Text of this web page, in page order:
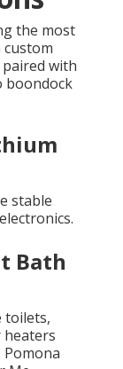
the most
with
boondock
stable
Bath
toilets,
heaters